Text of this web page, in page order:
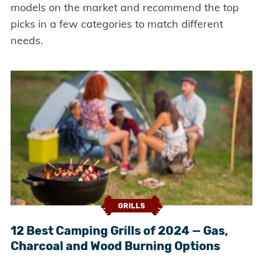
models on the market and recommend the top
picks in a few categories to match different
needs.
GRILLS
12 Best Camping Grills of 2024 — Gas,
Charcoal and Wood Burning Options